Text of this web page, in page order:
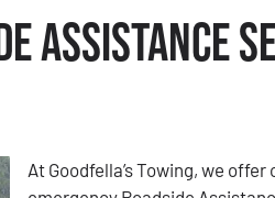
Assistance
At Goodfella’s Towing, we